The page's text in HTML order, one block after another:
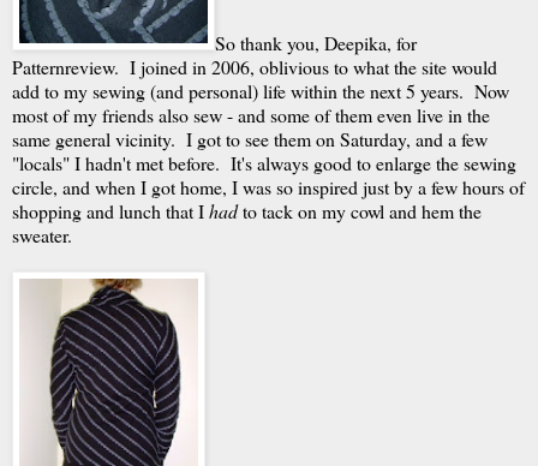
So thank you, Deepika, for
Patternreview. I joined in 2006, oblivious to what the site would
add to my sewing (and personal) life within the next 5 years. Now
most of my friends also sew - and some of them even live in the
same general vicinity. I got to see them on Saturday, and a few
"locals" I hadn't met before. It's always good to enlarge the sewing
circle, and when I got home, I was so inspired just by a few hours of
shopping and lunch that Ihadto tack on my cowl and hem the
sweater.